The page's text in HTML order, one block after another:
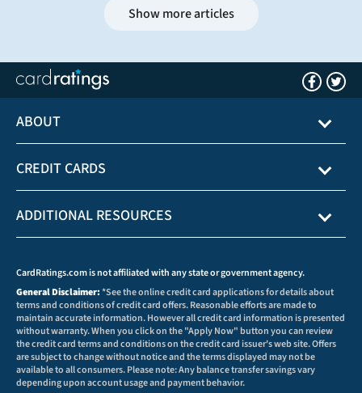
Show more articles
ABOUT
CREDIT CARDS
ADDITIONAL RESOURCES
CardRatings.com is not affiliated with any state or government agency.
General Disclaimer:*See the online credit card applications for details about
terms and conditions of credit card offers. Reasonable efforts are made to
maintain accurate information. However all credit card information is presented
without warranty. When you click on the "Apply Now" button you can review
the credit card terms and conditions on the credit card issuer's web site. Offers
are subject to change without notice and the terms displayed may not be
available to all consumers. Please note: Any balance transfer savings vary
depending upon account usage and payment behavior.